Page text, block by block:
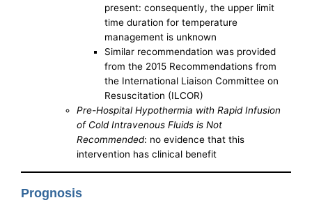
present: consequently, the upper limit
time duration for temperature
management is unknown
Similar recommendation was provided
from the 2015 Recommendations from
the International Liaison Committee on
Resuscitation (ILCOR)
Pre-Hospital Hypothermia with Rapid Infusion
of Cold Intravenous Fluids is Not
Recommended: no evidence that this
intervention has clinical benefit
Prognosis